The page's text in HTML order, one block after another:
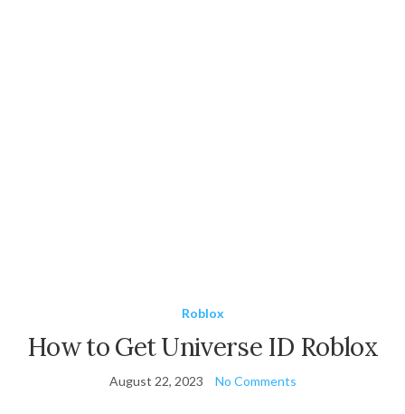
Roblox
How to Get Universe ID Roblox
August 22, 2023 No Comments